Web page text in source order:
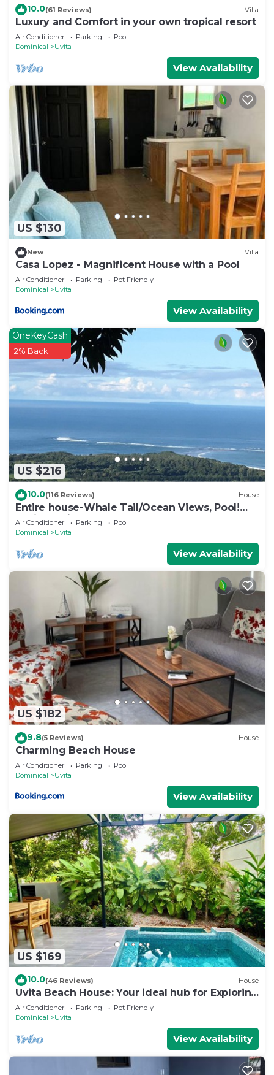
Villa.10.0(61 Reviews) Villa
Luxury and Comfort in your own tropical resort
Air Conditioner Parking
Pool
Dominical
Uvita
View Availability
US $130
New Villa
Casa Lopez - Magnificent House with a Pool
Air Conditioner Parking
Pet Friendly
Dominical
Uvita
View Availability
US $216
OneKeyCash
2% Back
10.0(116 Reviews) House
Entire house-Whale Tail/Ocean Views, Pool!
Casita avail to rent for add'l fee
Air Conditioner Parking
Pool
Dominical
Uvita
View Availability
US $182
9.8(5 Reviews) House
Charming Beach House
Air Conditioner Parking
Pool
Dominical
Uvita
View Availability
US $169
10.0(46 Reviews) House
Uvita Beach House: Your ideal hub for Exploring
the Lush Southern Zone of CR
Air Conditioner Parking
Pet Friendly
Dominical
Uvita
View Availability